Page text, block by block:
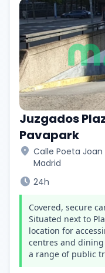
Juzgados
Pavapark
location_on Calle Poeta Joan
Madrid
schedule 24h
Covered, secure
Situated next to
location for
centres and
a range of public